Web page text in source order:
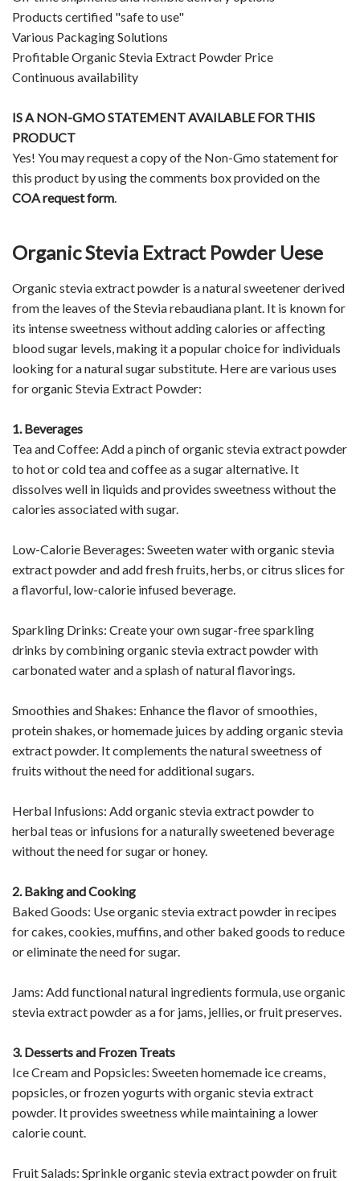
Products certified "safe to use"
Various Packaging Solutions
Profitable Organic Stevia Extract Powder Price
Continuous availability
IS A NON-GMO STATEMENT AVAILABLE FOR THIS
PRODUCT
Yes! You may request a copy of the Non-Gmo statement for
this product by using the comments box provided on the
COA request form
Organic Stevia Extract Powder Uese
Organic stevia extract powder is a natural sweetener derived
from the leaves of the Stevia rebaudiana plant. It is known for
its intense sweetness without adding calories or affecting
blood sugar levels, making it a popular choice for individuals
looking for a natural sugar substitute. Here are various uses
for organic Stevia Extract Powder:
1. Beverages
Tea and Coffee: Add a pinch of organic stevia extract powder
to hot or cold tea and coffee as a sugar alternative. It
dissolves well in liquids and provides sweetness without the
calories associated with sugar.
Low-Calorie Beverages: Sweeten water with organic stevia
extract powder and add fresh fruits, herbs, or citrus slices for
a flavorful, low-calorie infused beverage.
Sparkling Drinks: Create your own sugar-free sparkling
drinks by combining organic stevia extract powder with
carbonated water and a splash of natural flavorings.
Smoothies and Shakes: Enhance the flavor of smoothies,
protein shakes, or homemade juices by adding organic stevia
extract powder. It complements the natural sweetness of
fruits without the need for additional sugars.
Herbal Infusions: Add organic stevia extract powder to
herbal teas or infusions for a naturally sweetened beverage
without the need for sugar or honey.
2. Baking and Cooking
Baked Goods: Use organic stevia extract powder in recipes
for cakes, cookies, muffins, and other baked goods to reduce
or eliminate the need for sugar.
Jams: Add functional natural ingredients formula, use organic
stevia extract powder as a for jams, jellies, or fruit preserves.
3. Desserts and Frozen Treats
Ice Cream and Popsicles: Sweeten homemade ice creams,
popsicles, or frozen yogurts with organic stevia extract
powder. It provides sweetness while maintaining a lower
calorie count.
Fruit Salads: Sprinkle organic stevia extract powder on fruit